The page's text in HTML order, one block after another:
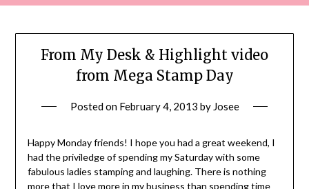
From My Desk & Highlight video
from Mega Stamp Day
Posted on February 4, 2013 by Josee
Happy Monday friends! I hope you had a great weekend, I
had the priviledge of spending my Saturday with some
fabulous ladies stamping and laughing. There is nothing
more that I love more in my business than spending time